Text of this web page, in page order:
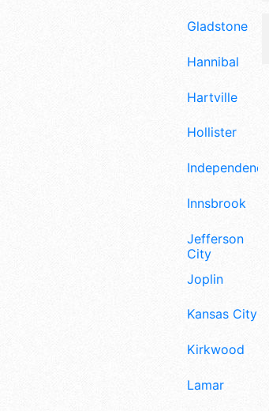
Gladstone
Hannibal
Hartville
Hollister
Independence
Innsbrook
Jefferson
City
Joplin
Kansas City
Kirkwood
Lamar